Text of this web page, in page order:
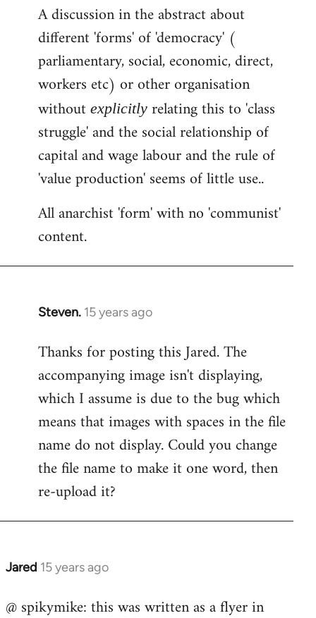
to
Welcome
libcom.org
A discussion in the abstract about
different 'forms' of 'democracy' (
parliamentary, social, economic, direct,
workers etc) or other organisation
without explicitly relating this to 'class
struggle' and the social relationship of
capital and wage labour and the rule of
'value production' seems of little use..
All anarchist 'form' with no 'communist'
content.
Steven. 15 years ago
In
to
Welcome
libcom.org
Thanks for posting this Jared. The
accompanying image isn't displaying,
which I assume is due to the bug which
means that images with spaces in the file
name do not display. Could you change
the file name to make it one word, then
re-upload it?
Jared 15 years ago
In
to
@ spikymike: this was written as a flyer in